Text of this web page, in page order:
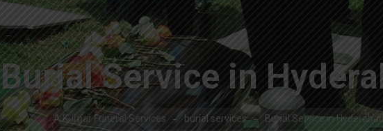
Burial Service in
A Kumar Funeral Services burial services Burial Service in Hyderabad